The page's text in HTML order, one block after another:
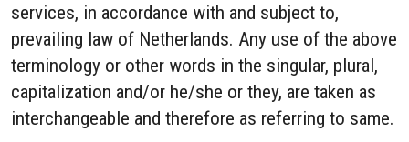
services, in accordance with and subject to,
prevailing law of Netherlands. Any use of the above
terminology or other words in the singular, plural,
capitalization and/or he/she or they, are taken as
interchangeable and therefore as referring to same.